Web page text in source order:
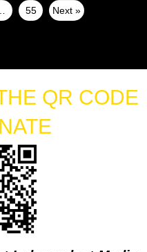
55 Next »
QR CODE